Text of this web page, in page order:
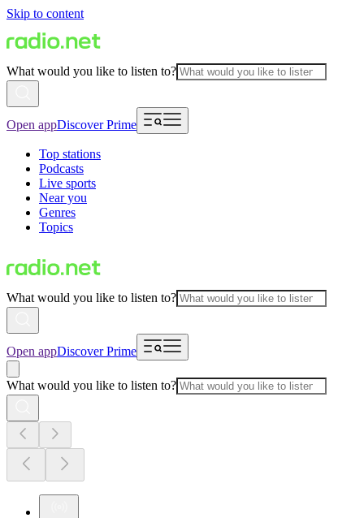
Skip to content
What would you like to listen to?
Open appDiscover Prime
Top stations
Podcasts
Live sports
Near you
Genres
Topics
What would you like to listen to?
Open appDiscover Prime
What would you like to listen to?